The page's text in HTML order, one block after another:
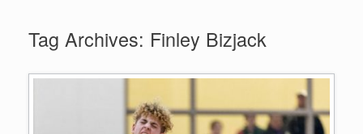
Tag Archives: Finley Bizjack